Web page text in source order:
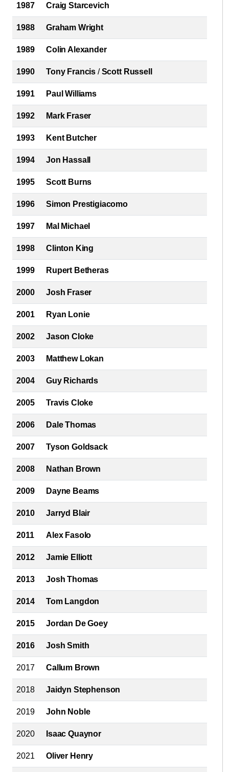
1987 Craig Starcevich
1988 Graham Wright
1989 Colin Alexander
1990 Tony Francis /Scott Russell
1991 Paul Williams
1992 Mark Fraser
1993 Kent Butcher
1994 Jon Hassall
1995 Scott Burns
1996 Simon Prestigiacomo
1997 Mal Michael
1998 Clinton King
1999 Rupert Betheras
2000 Josh Fraser
2001 Ryan Lonie
2002 Jason Cloke
2003 Matthew Lokan
2004 Guy Richards
2005 Travis Cloke
2006 Dale Thomas
2007 Tyson Goldsack
2008 Nathan Brown
2009 Dayne Beams
2010 Jarryd Blair
2011 Alex Fasolo
2012 Jamie Elliott
2013 Josh Thomas
2014 Tom Langdon
2015 Jordan De Goey
2016 Josh Smith
2017 Callum Brown
2018 Jaidyn Stephenson
2019 John Noble
2020 Isaac Quaynor
2021 Oliver Henry